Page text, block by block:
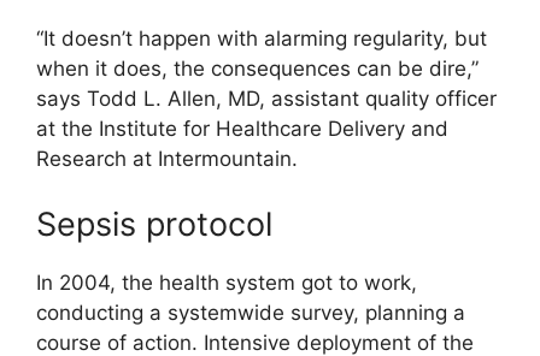
“It doesn’t happen with alarming regularity, but
when it does, the consequences can be dire,”
says Todd L. Allen, MD, assistant quality officer
at the Institute for Healthcare Delivery and
Research at Intermountain.
Sepsis protocol
In 2004, the health system got to work,
conducting a systemwide survey, planning a
course of action. Intensive deployment of the